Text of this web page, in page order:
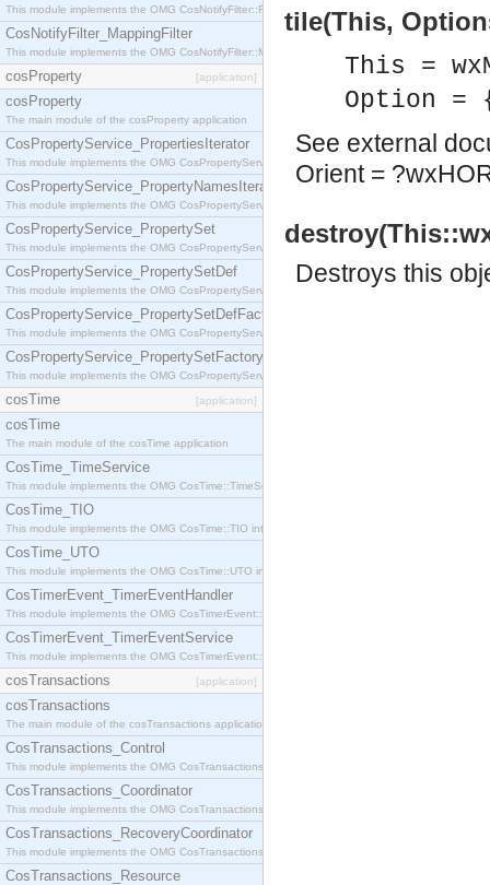
This module implements the OMG CosNotifyFilter::FilterFactory interface.
CosNotifyFilter_MappingFilter
This module implements the OMG CosNotifyFilter::MappingFilter interface.
cosProperty [application]
cosProperty
The main module of the cosProperty application
CosPropertyService_PropertiesIterator
This module implements the OMG CosPropertyService::PropertiesIterator interface.
CosPropertyService_PropertyNamesIterator
This module implements the OMG CosPropertyService::PropertyNamesIterator interface.
CosPropertyService_PropertySet
This module implements the OMG CosPropertyService::PropertySet interface.
CosPropertyService_PropertySetDef
This module implements the OMG CosPropertyService::PropertySetDef interface.
CosPropertyService_PropertySetDefFactory
This module implements the OMG CosPropertyService::PropertySetDefFactory interface.
CosPropertyService_PropertySetFactory
This module implements the OMG CosPropertyService::PropertySetFactory interface.
cosTime [application]
cosTime
The main module of the cosTime application
CosTime_TimeService
This module implements the OMG CosTime::TimeService interface.
CosTime_TIO
This module implements the OMG CosTime::TIO interface.
CosTime_UTO
This module implements the OMG CosTime::UTO interface.
CosTimerEvent_TimerEventHandler
This module implements the OMG CosTimerEvent::TimerEventHandler interface.
CosTimerEvent_TimerEventService
This module implements the OMG CosTimerEvent::TimerEventService interface.
cosTransactions [application]
cosTransactions
The main module of the cosTransactions application.
CosTransactions_Control
This module implements the OMG CosTransactions::Control interface.
CosTransactions_Coordinator
This module implements the OMG CosTransactions::Coordinator interface.
CosTransactions_RecoveryCoordinator
This module implements the OMG CosTransactions::RecoveryCoordinator interface.
CosTransactions_Resource
tile(This,
This =
Option =
See external
Orient =
Destroys this